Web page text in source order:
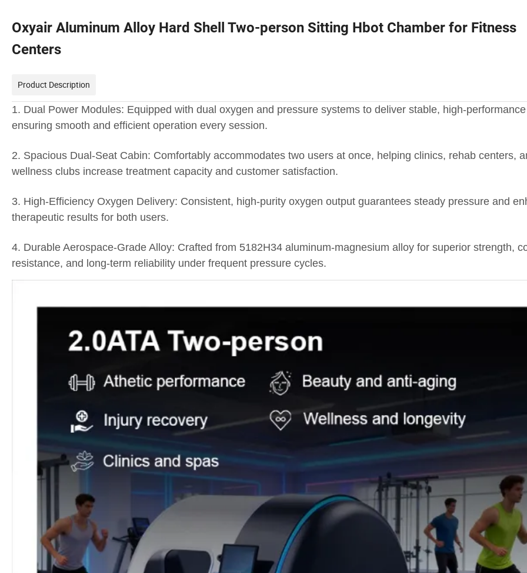
Oxyair Aluminum Alloy Hard Shell Two-person Sitting Hbot Chamber for Fitness
Centers
Product Description
1. Dual Power Modules: Equipped with dual oxygen and pressure systems to deliver stable, high-
ensuring smooth and efficient operation every session.
2. Spacious Dual-Seat Cabin: Comfortably accommodates two users at once, helping clinics, rehab centers,
wellness clubs increase treatment capacity and customer satisfaction.
3. High-Efficiency Oxygen Delivery: Consistent, high-purity oxygen output guarantees steady pressure and
therapeutic results for both users.
4. Durable Aerospace-Grade Alloy: Crafted from 5182H34 aluminum-magnesium alloy for superior strength,
resistance, and long-term reliability under frequent pressure cycles.